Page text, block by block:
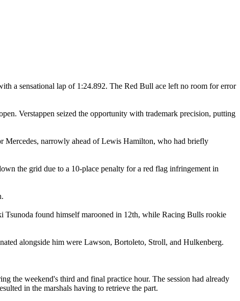
a sensational lap of 1:24.892. The Red Bull ace left no room for error
Verstappen seized the opportunity with trademark precision, putting
narrowly ahead of Lewis Hamilton, who had briefly
the grid due to a 10-place penalty for a red flag infringement in
found himself marooned in 12th, while Racing Bulls rookie
alongside him were Lawson, Bortoleto, Stroll, and Hulkenberg.
the weekend's third and final practice hour. The session had already
in the marshals having to retrieve the part.